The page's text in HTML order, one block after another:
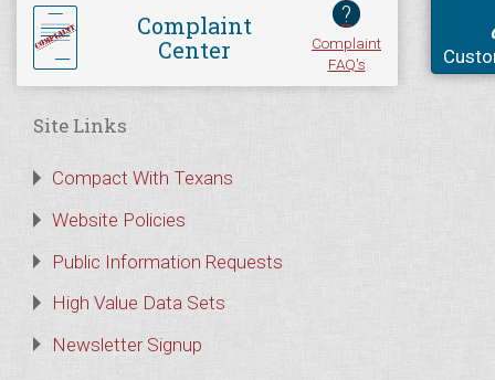
Complaint
Center
?
Complaint
FAQ's
Site Links
Compact With Texans
Website Policies
Public Information Requests
High Value Data Sets
Newsletter Signup